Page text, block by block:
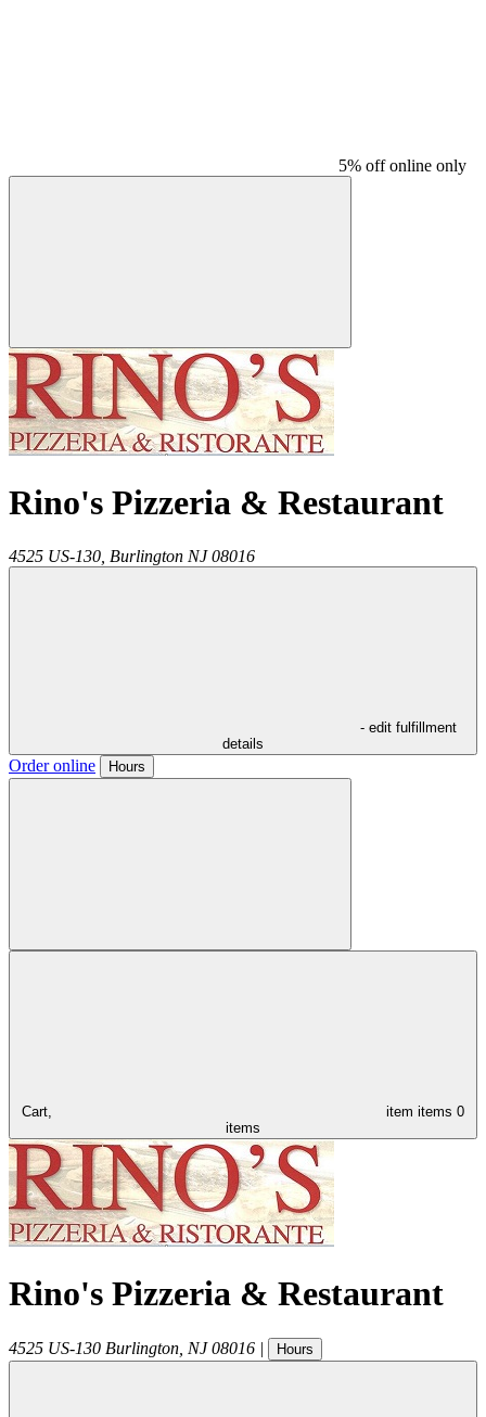
5% off online only
Rino's Pizzeria & Restaurant
4525 US-130, Burlington NJ 08016
- edit fulfillment
details
Order online Hours
Cart, item items 0
items
Rino's Pizzeria & Restaurant
4525 US-130 Burlington NJ 08016 | Hours